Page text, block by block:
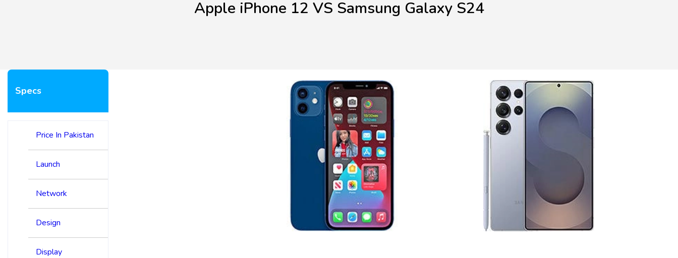
Apple iPhone 12 VS Samsung Galaxy S24
Specs
Price In Pakistan
Launch
Network
Design
Display